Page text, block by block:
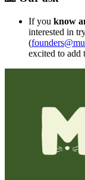
If you know
interested in
(
excited to add